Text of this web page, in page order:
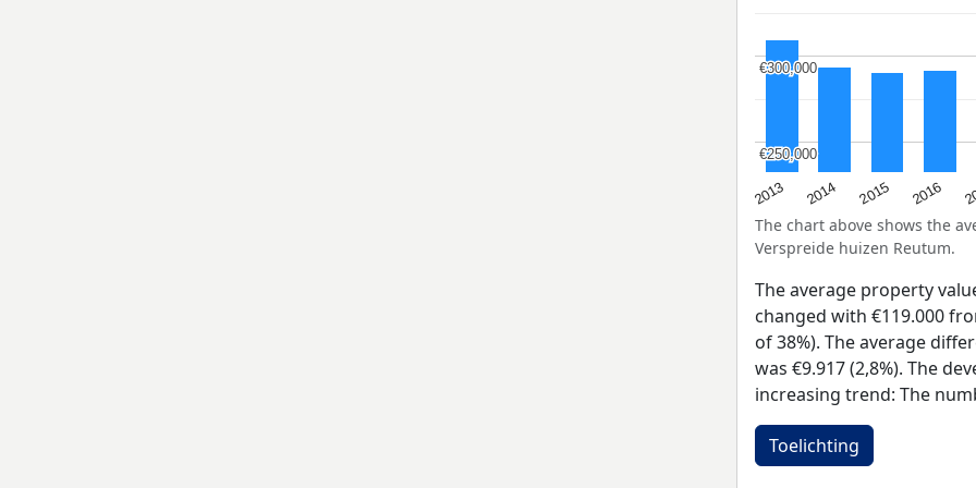
2013 2014 2015 2016
€250,000
€250,000
€300,000
€300,000
The chart above shows the
Verspreide huizen Reutum.
The average property
changed with €119.000
of 38%). The average
was €9.917 (2,8%). The
increasing trend: The
Toelichting